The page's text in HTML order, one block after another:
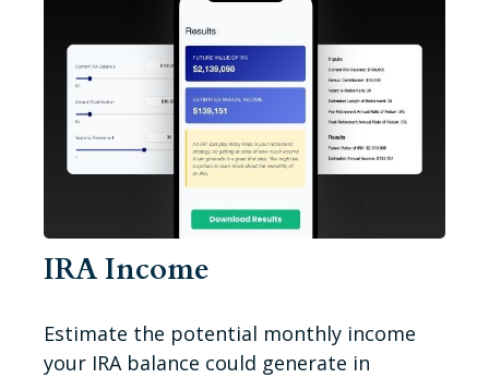
IRA Income
Estimate the potential monthly income
your IRA balance could generate in